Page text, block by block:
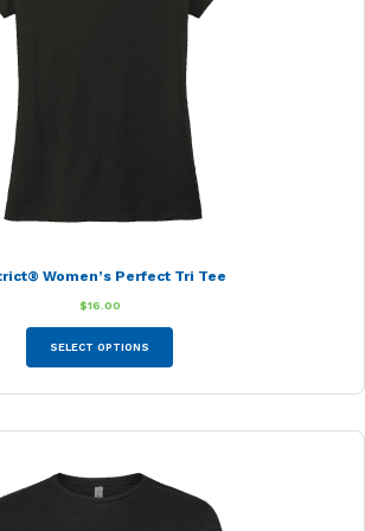
Women’s Perfect Tri Tee
$16.00
SELECT OPTIONS
product
has
multiple
The
options